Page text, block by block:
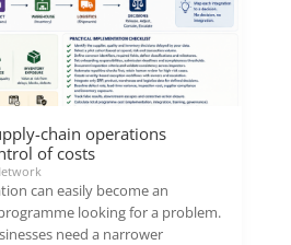
chain operations
of costs
can easily become an
looking for a problem.
need a narrower